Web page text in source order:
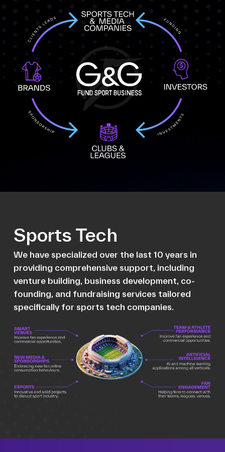
Sports Tech
We have specialized over the last 10 years in
providing comprehensive support, including
venture building, business development, co-
founding, and fundraising services tailored
specifically for sports tech companies.